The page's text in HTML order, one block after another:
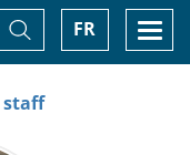
FR
Toggle
Search
staff